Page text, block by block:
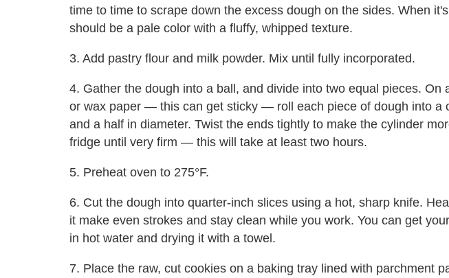
time to time to scrape down the excess dough on the sides. When
should be a pale color with a fluffy, whipped texture.
3. Add pastry flour and milk powder. Mix until fully incorporated.
4. Gather the dough into a ball, and divide into two equal pieces. On
or wax paper — this can get sticky — roll each piece of dough into a
and a half in diameter. Twist the ends tightly to make the cylinder
fridge until very firm — this will take at least two hours.
5. Preheat oven to 275°F.
6. Cut the dough into quarter-inch slices using a hot, sharp knife.
it make even strokes and stay clean while you work. You can get
in hot water and drying it with a towel.
7. Place the raw, cut cookies on a baking tray lined with parchment